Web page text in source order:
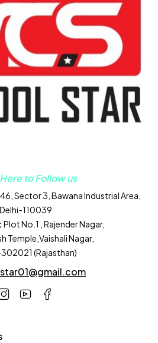
to Follow us
Sector 3, Bawana Industrial Area,
Delhi-110039
Plot No.1 , Rajender Nagar,
Temple,Vaishali Nagar,
(Rajasthan)